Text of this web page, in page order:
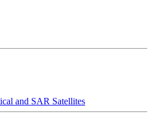
and SAR Satellites